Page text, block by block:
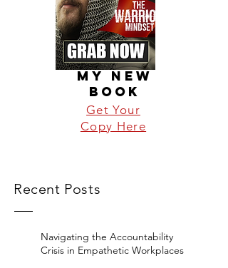
MY NEW
BOOK
Get Your
Copy Here
Recent Posts
Navigating the Accountability
Crisis in Empathetic Workplaces